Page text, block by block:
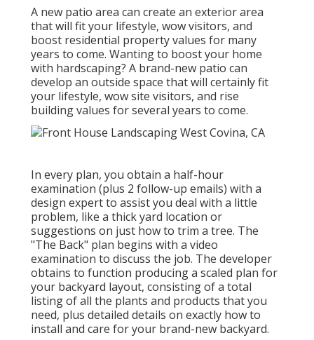
A new patio area can create an exterior area
that will fit your lifestyle, wow visitors, and
boost residential property values for many
years to come. Wanting to boost your home
with hardscaping? A brand-new patio can
develop an outside space that will certainly fit
your lifestyle, wow site visitors, and rise
building values for several years to come.
In every plan, you obtain a half-hour
examination (plus 2 follow-up emails) with a
design expert to assist you deal with a little
problem, like a thick yard location or
suggestions on just how to trim a tree. The
"The Back" plan begins with a video
examination to discuss the job. The developer
obtains to function producing a scaled plan for
your backyard layout, consisting of a total
listing of all the plants and products that you
need, plus detailed details on exactly how to
install and care for your brand-new backyard.